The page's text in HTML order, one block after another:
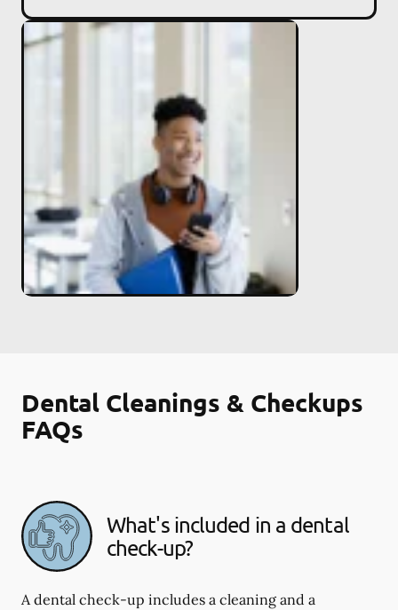
Dental Cleanings & Checkups
FAQs
What's included in a dental
check-up?
A dental check-up includes a cleaning and a